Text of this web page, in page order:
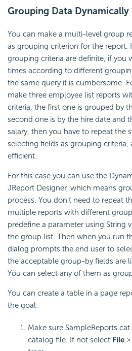
Grouping Data Dynamically
You can make a multi-level group
as grouping criterion for the report.
grouping criteria are definite, if you
times according to different
the same query it is cumbersome.
make three employee list reports
criteria, the first one is grouped by
second one is by the hire date and
salary, then you have to repeat the
selecting fields as grouping
efficient.
For this case you can use the
JReport Designer, which means
process. You don't need to repeat
multiple reports with different
predefine a parameter using String
the group list. Then when you run
dialog prompts the end user to
the acceptable group-by fields are
You can select any of them as
You can create a table in a page
the goal:
Make sure
catalog file. If not select File >